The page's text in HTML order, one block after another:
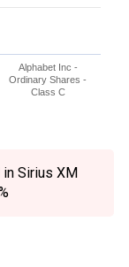
Alphabet Inc -
Ordinary Shares -
Class C
Sirius XM